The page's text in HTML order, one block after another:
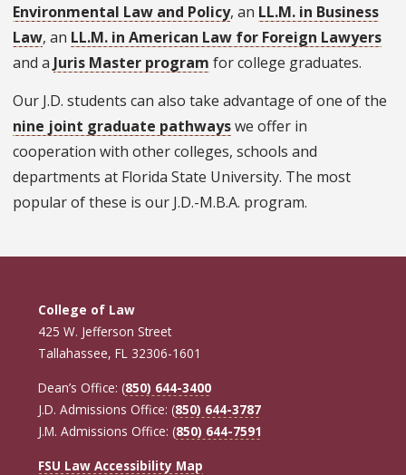
Environmental Law and Policy, an LL.M. in Business
Law, an LL.M. in American Law for Foreign Lawyers
and a Juris Master program for college graduates.
Our J.D. students can also take advantage of one of the
nine joint graduate pathwayswe offer in
cooperation with other colleges, schools and
departments at Florida State University. The most
popular of these is our J.D.-M.B.A. program.
College of Law
425 W. Jefferson Street
Tallahassee, FL 32306-1601
Dean’s Office: (850) 644-3400
J.D. Admissions Office: (850) 644-3787
J.M. Admissions Office: (850) 644-7591
FSU Law Accessibility Map